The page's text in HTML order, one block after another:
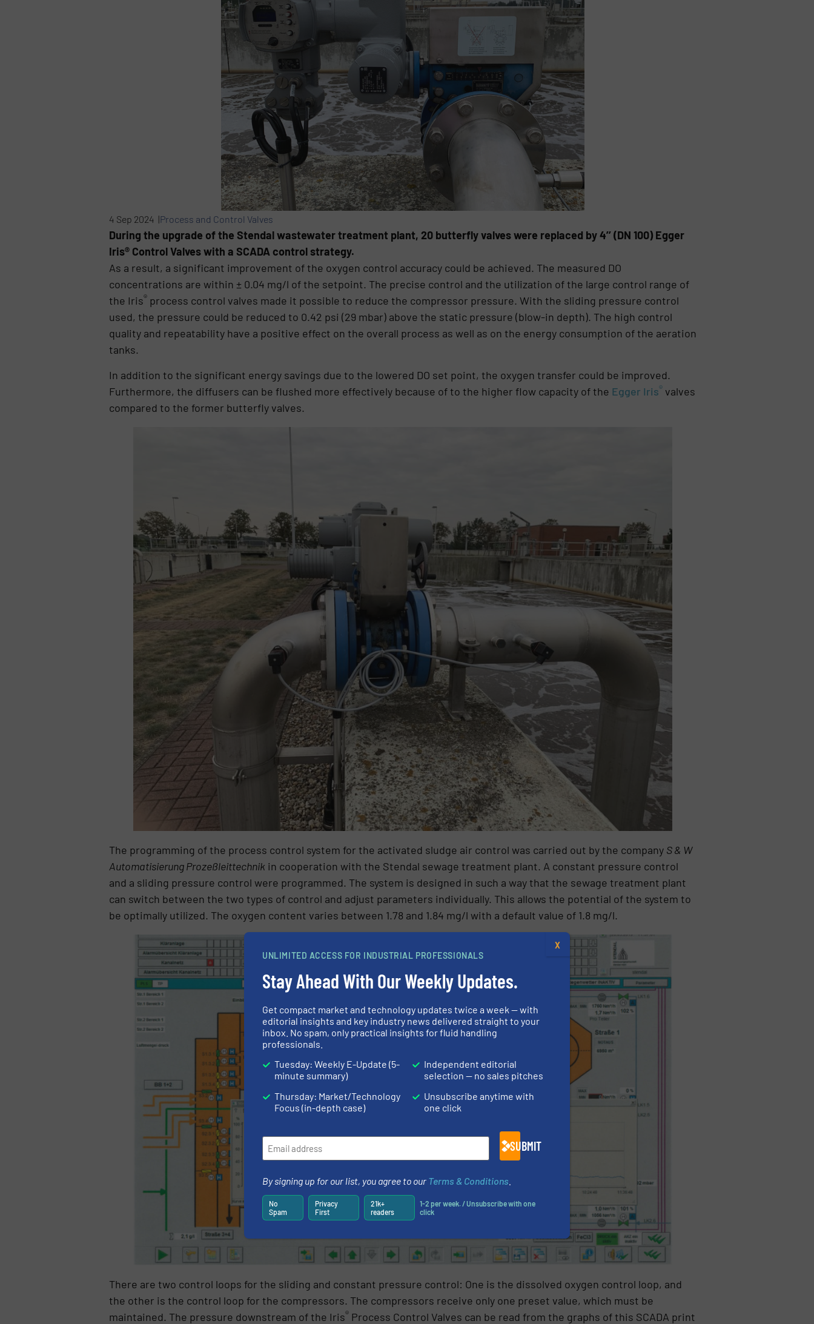
4 Sep 2024 |Process and Control Valves
During the upgrade of the Stendal wastewater treatment plant, 20 butterfly valves were replaced by 4’’ (DN 100) Egger
Iris® Control Valves with a SCADA control strategy.
As a result, a significant improvement of the oxygen control accuracy could be achieved. The measured DO
concentrations are within ± 0.04 mg/l of the setpoint. The precise control and the utilization of the large control range of
the Iris®process control valves made it possible to reduce the compressor pressure. With the sliding pressure control
used, the pressure could be reduced to 0.42 psi (29 mbar) above the static pressure (blow-in depth). The high control
quality and repeatability have a positive effect on the overall process as well as on the energy consumption of the aeration
tanks.
In addition to the significant energy savings due to the lowered DO set point, the oxygen transfer could be improved.
Furthermore, the diffusers can be flushed more effectively because of to the higher flow capacity of the Egger Iris®valves
compared to the former butterfly valves.
The programming of the process control system for the activated sludge air control was carried out by the company S & W
Automatisierung Prozeßleittechnik in cooperation with the Stendal sewage treatment plant. A constant pressure control
and a sliding pressure control were programmed. The system is designed in such a way that the sewage treatment plant
can switch between the two types of control and adjust parameters individually. This allows the potential of the system to
be optimally utilized. The oxygen content varies between 1.78 and 1.84 mg/l with a default value of 1.8 mg/l.
There are two control loops for the sliding and constant pressure control: One is the dissolved oxygen control loop, and
the other is the control loop for the compressors. The compressors receive only one preset value, which must be
maintained. The pressure downstream of the Iris®Process Control Valves can be read from the graphs of this SCADA print
UNLIMITED ACCESS FOR INDUSTRIAL PROFESSIONALS
Stay Ahead With Our Weekly Updates.
Get compact market and technology updates twice a week — with
editorial insights and key industry news delivered straight to your
inbox. No spam, only practical insights for fluid handling
professionals.
Tuesday: Weekly E-Update (5-
minute summary)
Thursday: Market/Technology
Focus (in-depth case)
Independent editorial
selection — no sales pitches
Unsubscribe anytime with
one click
SUBMIT
By signing up for our list, you agree to our Terms & Conditions
No
Spam
Privacy
First
21k+
readers
1-2 per week. / Unsubscribe with one
click
X